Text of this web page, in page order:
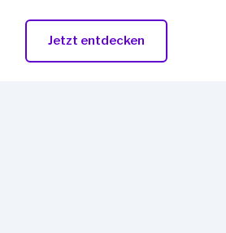
Jetzt entdecken